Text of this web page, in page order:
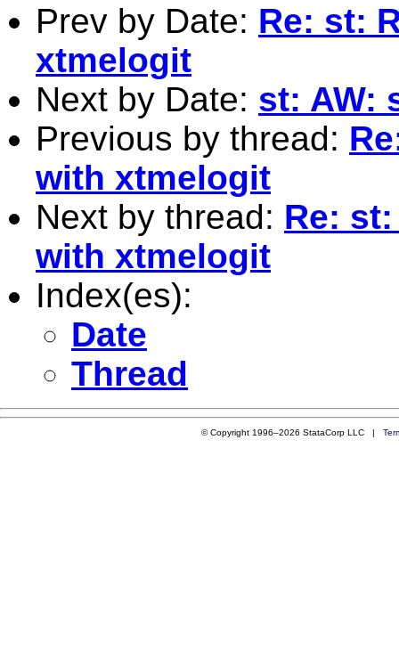
Prev by Date: Re: st:
xtmelogit
Next by Date: st: AW:
Previous by thread:
with xtmelogit
Next by thread: Re:
with xtmelogit
Index(es):
Date
Thread
© Copyright 1996–2026 StataCorp LLC |